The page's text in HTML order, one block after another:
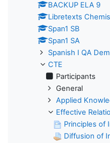
BACKUP ELA 9
Libretexts
Span1 SB
Span1 SA
Spanish I QA
CTE
Participants
General
Applied
Effective
Principles of
Diffusion of